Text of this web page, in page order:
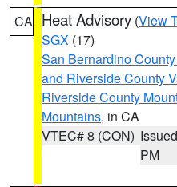
CA Heat Advisory (View
SGX (17)
San Bernardino
and Riverside County
Riverside County
Mountains, in CA
VTEC# 8 (CON)
PM